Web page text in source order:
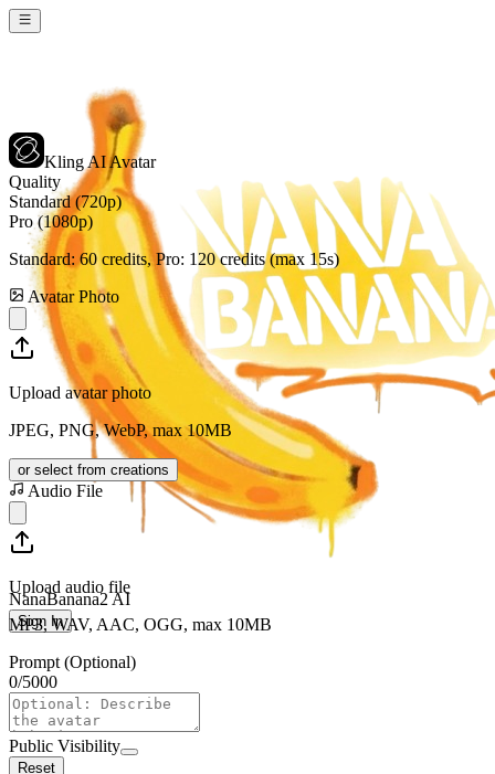
NanaBanana2 AI
Sign In
Kling AI Avatar
Quality
Standard (720p)
Pro (1080p)
Standard: 60credits, Pro: 120credits (max 15s)
Avatar Photo
Upload avatar photo
JPEG, PNG, WebP, max 10MB
or select from creations
Audio File
Upload audio file
MP3, WAV, AAC, OGG, max 10MB
Prompt (Optional)
0/5000
Public Visibility
Reset